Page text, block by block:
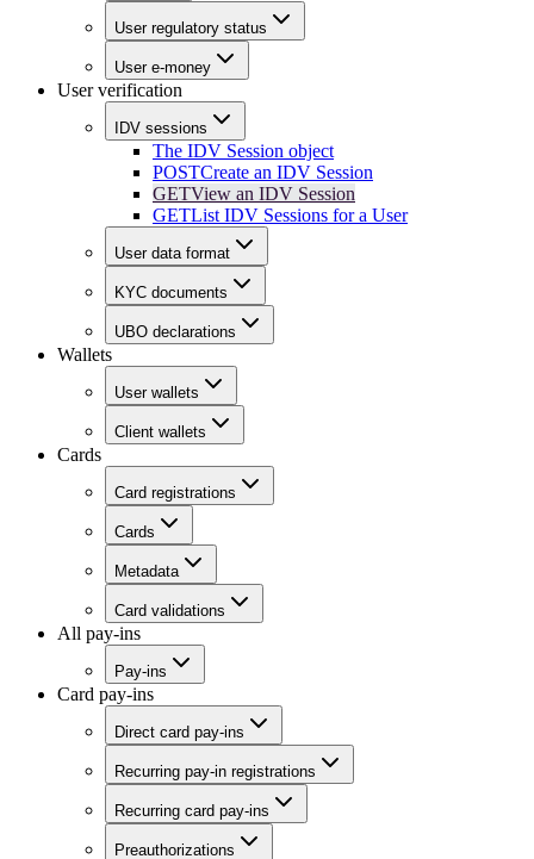
User regulatory status
User e-money
User verification
IDV sessions
The IDV Session object
POSTCreate an IDV Session
GETView an IDV Session
GETList IDV Sessions for a User
User data format
KYC documents
UBO declarations
Wallets
User wallets
Client wallets
Cards
Card registrations
Cards
Metadata
Card validations
All pay-ins
Pay-ins
Card pay-ins
Direct card pay-ins
Recurring pay-in registrations
Recurring card pay-ins
Preauthorizations